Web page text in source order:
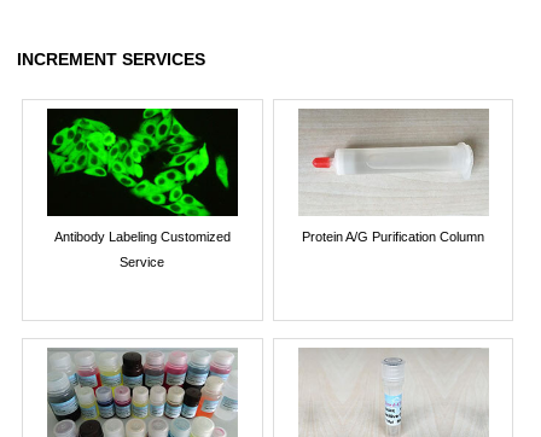
INCREMENT SERVICES
Antibody Labeling Customized
Service
Protein A/G Purification Column